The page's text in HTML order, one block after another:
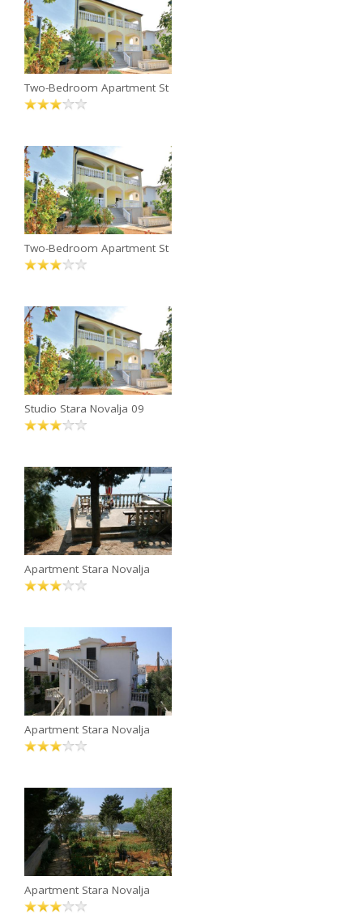
Two-Bedroom Apartment St
Two-Bedroom Apartment St
Studio Stara Novalja 09
Apartment Stara Novalja
Apartment Stara Novalja
Apartment Stara Novalja